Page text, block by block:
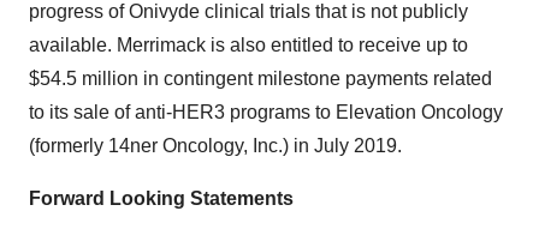
progress of Onivyde clinical trials that is not publicly
available. Merrimack is also entitled to receive up to
$54.5 million in contingent milestone payments related
to its sale of anti-HER3 programs to Elevation Oncology
(formerly 14ner Oncology, Inc.) in July 2019.
Forward Looking Statements